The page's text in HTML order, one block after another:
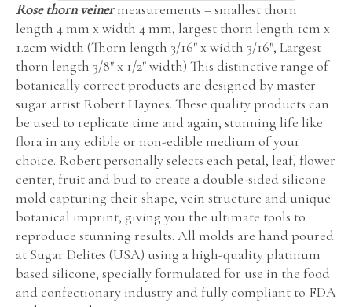
Rose thorn veinermeasurements – smallest thorn
length 4 mm x width 4 mm, largest thorn length 1cm x
1.2cm width (Thorn length 3/16″ x width 3/16″, Largest
thorn length 3/8″ x 1/2″ width) This distinctive range of
botanically correct products are designed by master
sugar artist Robert Haynes. These quality products can
be used to replicate time and again, stunning life like
flora in any edible or non-edible medium of your
choice. Robert personally selects each petal, leaf, flower
center, fruit and bud to create a double-sided silicone
mold capturing their shape, vein structure and unique
botanical imprint, giving you the ultimate tools to
reproduce stunning results. All molds are hand poured
at Sugar Delites (USA) using a high-quality platinum
based silicone, specially formulated for use in the food
and confectionary industry and fully compliant to FDA